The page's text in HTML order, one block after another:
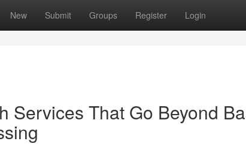
New Submit Groups Register Login
Services That Go Beyond